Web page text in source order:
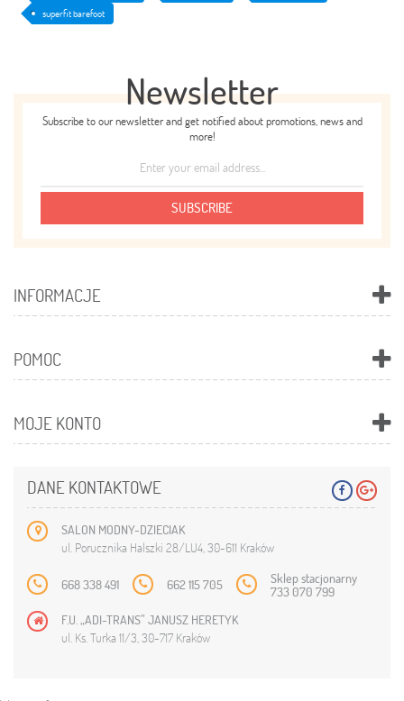
superfit barefoot
Newsletter
Subscribe to our newsletter and get notified about promotions, news and
more!
SUBSCRIBE
INFORMACJE
POMOC
MOJE KONTO
DANE KONTAKTOWE
SALON MODNY-DZIECIAK
ul. Porucznika Halszki 28/LU4, 30-611 Kraków
668 338 491 662 115 705 Sklep stacjonarny
733 070 799
F.U. „ADI-TRANS” JANUSZ HERETYK
ul. Ks. Turka 11/3, 30-717 Kraków